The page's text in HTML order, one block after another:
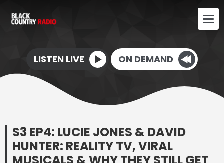
LISTEN LIVE ON DEMAND
S3 EP4: LUCIE JONES & DAVID
HUNTER: REALITY TV, VIRAL